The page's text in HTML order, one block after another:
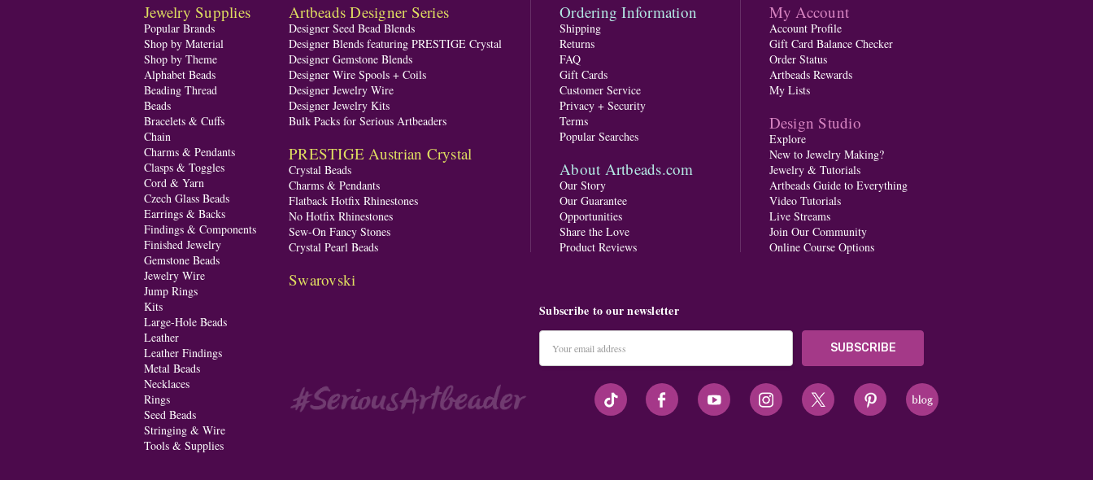
Jewelry Supplies
Popular Brands
Shop by Material
Shop by Theme
Alphabet Beads
Beading Thread
Beads
Bracelets & Cuffs
Chain
Charms & Pendants
Clasps & Toggles
Cord & Yarn
Czech Glass Beads
Earrings & Backs
Findings & Components
Finished Jewelry
Gemstone Beads
Jewelry Wire
Jump Rings
Kits
Large-Hole Beads
Leather
Leather Findings
Metal Beads
Necklaces
Rings
Seed Beads
Stringing & Wire
Tools & Supplies
Artbeads Designer Series
Designer Seed Bead Blends
Designer Blends featuring PRESTIGE Crystal
Designer Gemstone Blends
Designer Wire Spools + Coils
Designer Jewelry Wire
Designer Jewelry Kits
Bulk Packs for Serious Artbeaders
PRESTIGE Austrian Crystal
Crystal Beads
Charms & Pendants
Flatback Hotfix Rhinestones
No Hotfix Rhinestones
Sew-On Fancy Stones
Crystal Pearl Beads
Swarovski
Ordering Information
Shipping
Returns
FAQ
Gift Cards
Customer Service
Privacy + Security
Terms
Popular Searches
About Artbeads.com
Our Story
Our Guarantee
Opportunities
Share the Love
Product Reviews
My Account
Account Profile
Gift Card Balance Checker
Order Status
Artbeads Rewards
My Lists
Design Studio
Explore
New to Jewelry Making?
Jewelry & Tutorials
Artbeads Guide to Everything
Video Tutorials
Live Streams
Join Our Community
Online Course Options
Subscribe to our newsletter
Address
#seriousArtbeader